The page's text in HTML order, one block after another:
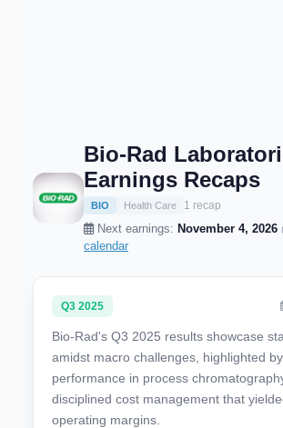
Bio-Rad
Earnings Recaps
BIO Health Care 1 recap
Next earnings: November 4, 2026
calendar
Q3 2025
Bio-Rad's Q3 2025 results showcase
amidst macro challenges, highlighted
performance in process
disciplined cost management that
operating margins.